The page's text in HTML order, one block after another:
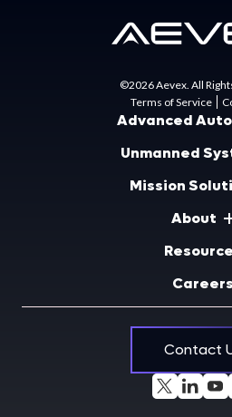
©2026 Aevex. All
Terms of Service
Advanced
Unmanned
Mission
About
Careers
Contact